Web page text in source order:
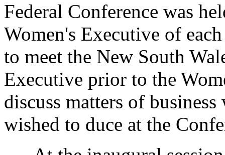
Federal Conference was
Women's Executive of
to meet the New South
Executive prior to the
discuss matters of
wished to duce at the